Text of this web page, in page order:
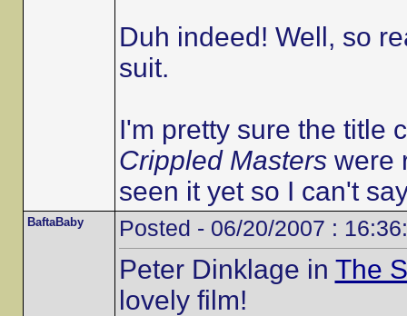
Duh indeed! Well, so
suit.
I'm pretty sure the title
Crippled Masterswere
seen it yet so I can't
BaftaBaby Posted - 06/20/2007 :
Peter Dinklage in The
lovely film!